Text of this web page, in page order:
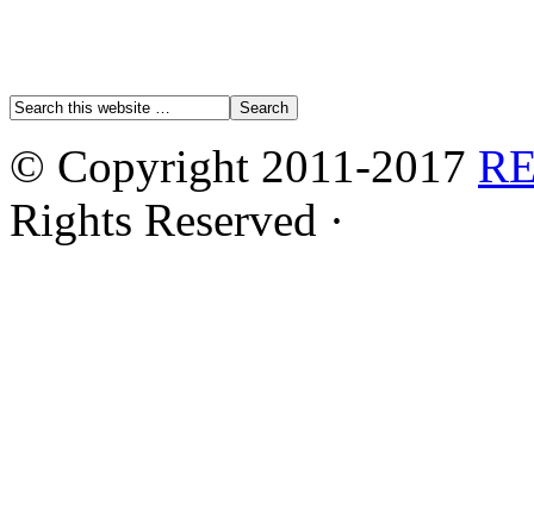
© Copyright 2011-2017
Rights Reserved ·